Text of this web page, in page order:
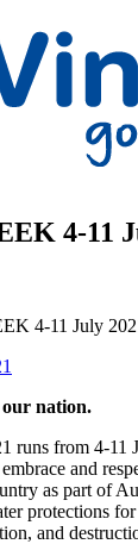
4-11
4-11 July
nation.
runs from 4-11
and
as part of
protections
and